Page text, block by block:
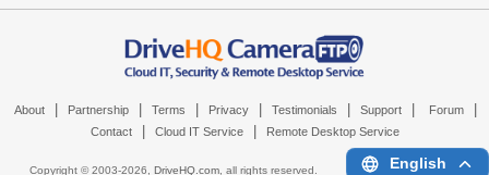
About Partnership Terms Privacy Testimonials Support Forum
Contact Cloud IT Service Remote Desktop Service
Copyright © 2003-2026, DriveHQ.com, all rights reserved. English